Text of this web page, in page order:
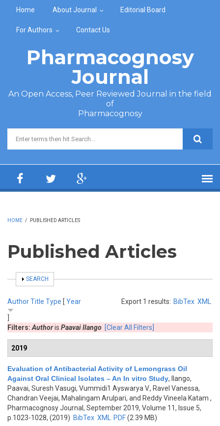
Home About Journal Editorial Board
For Authors Contact Us
Pharmacognosy
Journal
An Open Access, Peer Reviewed Journal in the field
of
Pharmacognosy
Search form
HOME / PUBLISHED ARTICLES
Published Articles
SHOW
SEARCH
Export 1 results: BibTex XML
AuthorTitle Type [ Year
Filters: Authoris Paavai Ilango [Clear All Filters]
2019
Evaluation of Antibacterial Activity of Lemongrass Oil
Against Oral Clinical Isolates – An In vitro Study,
Ilango,
Paavai, Suresh Vasugi, Vummidi1 Ayswarya V., Ravel Vanessa,
Chandran Veejai, Mahalingam Arulpari, and Reddy Vineela Katam ,
Pharmacognosy Journal, September 2019, Volume 11, Issue 5,
p.1023-1028, (2019) BibTex XML PDF(2.39 MB)